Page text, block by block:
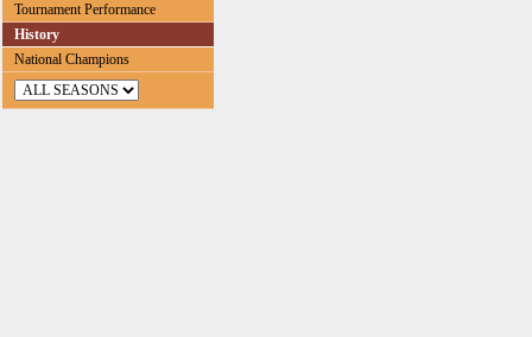
Tournament Performance
History
National Champions